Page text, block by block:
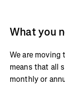
What you
We are
means that all
monthly or